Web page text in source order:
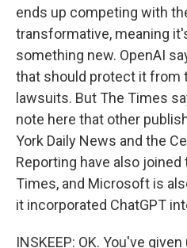
ends up competing with
transformative, meaning
something new. OpenAI
that should protect it from
lawsuits. But The Times
note here that other
York Daily News and the
Reporting have also
Times, and Microsoft is
it incorporated ChatGPT
INSKEEP: OK. You've